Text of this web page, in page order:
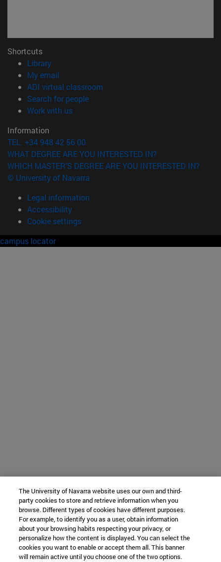
Shortcuts
Library(opens in new window)
My email
ADI virtual classroom
Search for people(opens in new window)
Work with us(opens in new window)
Information
TEL. +34 948 42 56 00
WHAT DEGREE ARE YOU INTERESTED IN?
WHICH MASTER'S DEGREE ARE YOU INTERESTED IN?
© University of Navarra
Legal information
Accessibility
Cookie settings
campus locator
The University of Navarra website uses our own and third-
party cookies to store and retrieve information when you
browse. Different types of cookies have different purposes.
For example, to identify you as a user, obtain information
about your browsing habits respecting your privacy, or
personalize how the content is displayed. You can select the
cookies you want to enable or accept them all. This banner
will remain active until you choose one of the two options.